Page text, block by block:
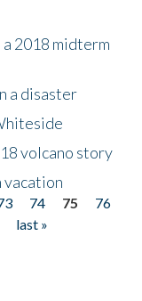
2018 midterm
a disaster
volcano story
vacation
74 75
76
last »